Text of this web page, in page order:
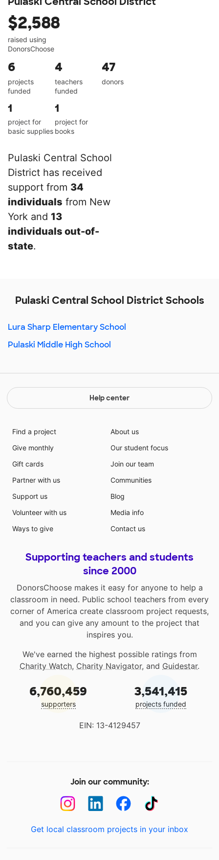
$2,588
raised using
DonorsChoose
6
projects
funded
4
teachers
funded
47
donors
1
project for
basic supplies
1
project for
books
Pulaski Central School
District has received
support from 34
individuals from New
York and 13
individuals out-of-
state.
Pulaski Central School District Schools
Lura Sharp Elementary School
Pulaski Middle High School
Help center
Find a project
Give monthly
Gift cards
Partner with us
Support us
Volunteer with us
Ways to give
About us
Our student focus
Join our team
Communities
Blog
Media info
Contact us
Supporting teachers and students
since 2000
DonorsChoose makes it easy for anyone to help a
classroom in need. Public school teachers from every
corner of America create classroom project requests,
and you can give any amount to the project that
inspires you.
We've earned the highest possible ratings from
Charity Watch, Charity Navigator, and Guidestar.
6,760,459
supporters
3,541,415
projects funded
EIN: 13-4129457
Join our community:
Get local classroom projects in your inbox